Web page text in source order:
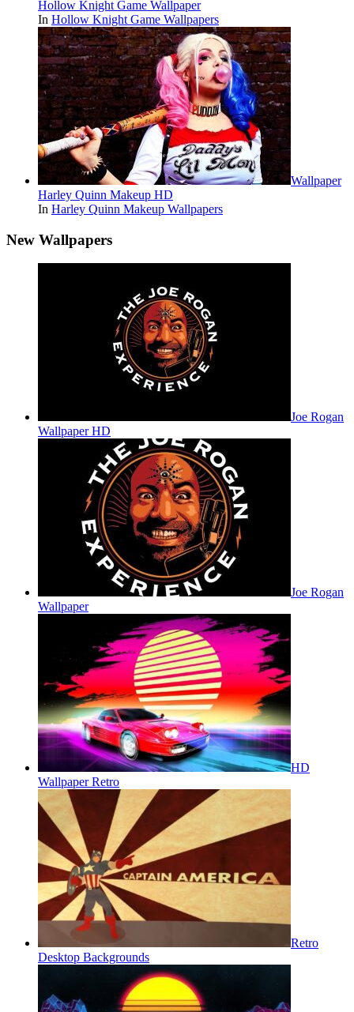
Hollow Knight Game Wallpaper
In Hollow Knight Game Wallpapers
Wallpaper
Harley Quinn Makeup HD
In Harley Quinn Makeup Wallpapers
New Wallpapers
Joe Rogan
Wallpaper HD
Joe Rogan
Wallpaper
HD
Wallpaper Retro
Retro
Desktop Backgrounds